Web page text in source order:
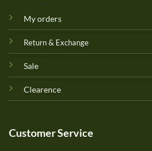
My orders
Return & Exchange
Sale
Clearence
Customer Service